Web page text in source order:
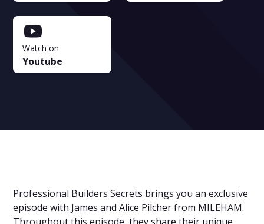
Watch on
Youtube
Professional Builders Secrets brings you an exclusive
episode with James and Alice Pilcher from MILEHAM.